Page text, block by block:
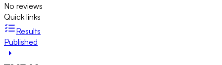
No reviews
Quick links
Results
Published